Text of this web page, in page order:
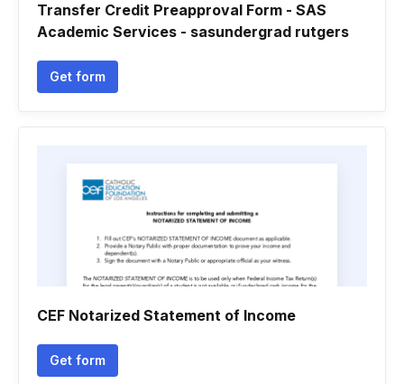
Transfer Credit Preapproval Form - SAS
Academic Services - sasundergrad rutgers
Get form
CEF Notarized Statement of Income
Get form